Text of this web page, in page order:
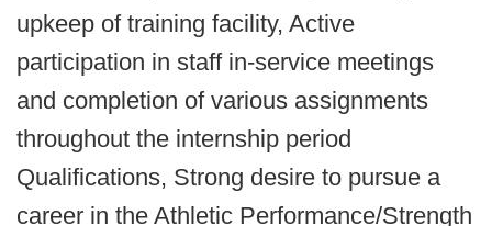
upkeep of training facility, Active
participation in staff in-service meetings
and completion of various assignments
throughout the internship period
Qualifications, Strong desire to pursue a
career in the Athletic Performance/Strength